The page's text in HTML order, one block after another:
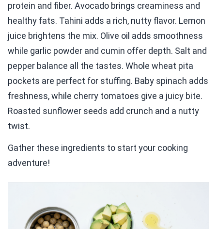
protein and fiber. Avocado brings creaminess and
healthy fats. Tahini adds a rich, nutty flavor. Lemon
juice brightens the mix. Olive oil adds smoothness
while garlic powder and cumin offer depth. Salt and
pepper balance all the tastes. Whole wheat pita
pockets are perfect for stuffing. Baby spinach adds
freshness, while cherry tomatoes give a juicy bite.
Roasted sunflower seeds add crunch and a nutty
twist.
Gather these ingredients to start your cooking
adventure!